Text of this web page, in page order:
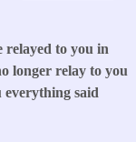
relayed to you in
longer relay to you
said